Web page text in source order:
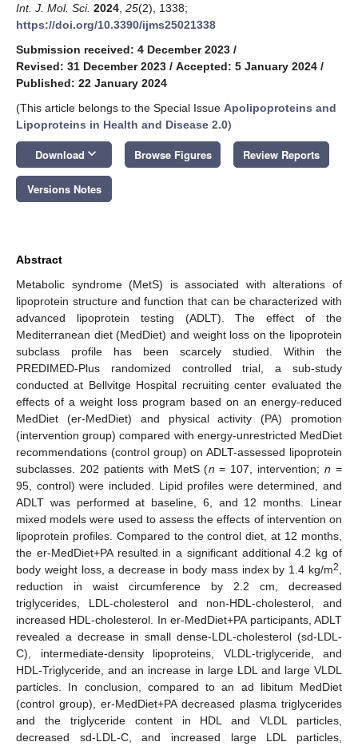
Int. J. Mol. Sci. 2024 25(2), 1338;
https://doi.org/10.3390/ijms25021338
Submission received: 4 December 2023 /
Revised: 31 December 2023 / Accepted: 5 January 2024 /
Published: 22 January 2024
(This article belongs to the Special Issue Apolipoproteins and
Lipoproteins in Health and Disease 2.0)
Download keyboard_arrow_down Browse Figures Review Reports
Versions Notes
Abstract
Metabolic syndrome (MetS) is associated with alterations of
lipoprotein structure and function that can be characterized with
advanced lipoprotein testing (ADLT). The effect of the
Mediterranean diet (MedDiet) and weight loss on the lipoprotein
subclass profile has been scarcely studied. Within the
PREDIMED-Plus randomized controlled trial, a sub-study
conducted at Bellvitge Hospital recruiting center evaluated the
effects of a weight loss program based on an energy-reduced
MedDiet (er-MedDiet) and physical activity (PA) promotion
(intervention group) compared with energy-unrestricted MedDiet
recommendations (control group) on ADLT-assessed lipoprotein
subclasses. 202 patients with MetS (n = 107, intervention;n =
95, control) were included. Lipid profiles were determined, and
ADLT was performed at baseline, 6, and 12 months. Linear
mixed models were used to assess the effects of intervention on
lipoprotein profiles. Compared to the control diet, at 12 months,
the er-MedDiet+PA resulted in a significant additional 4.2 kg of
body weight loss, a decrease in body mass index by 1.4 kg/m2
reduction in waist circumference by 2.2 cm, decreased
triglycerides, LDL-cholesterol and non-HDL-cholesterol, and
increased HDL-cholesterol. In er-MedDiet+PA participants, ADLT
revealed a decrease in small dense-LDL-cholesterol (sd-LDL-
C), intermediate-density lipoproteins, VLDL-triglyceride, and
HDL-Triglyceride, and an increase in large LDL and large VLDL
particles. In conclusion, compared to an ad libitum MedDiet
(control group), er-MedDiet+PA decreased plasma triglycerides
and the triglyceride content in HDL and VLDL particles,
decreased sd-LDL-C, and increased large LDL particles,